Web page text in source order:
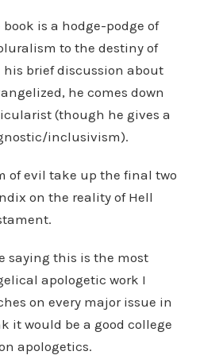
is a hodge-podge of
to the destiny of
brief discussion about
he comes down
(though he gives a
inclusivism).
of evil take up the final two
on the reality of Hell
saying this is the most
apologetic work I
on every major issue in
it would be a good college
apologetics.